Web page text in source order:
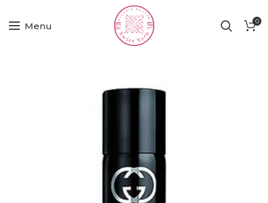
Menu 0